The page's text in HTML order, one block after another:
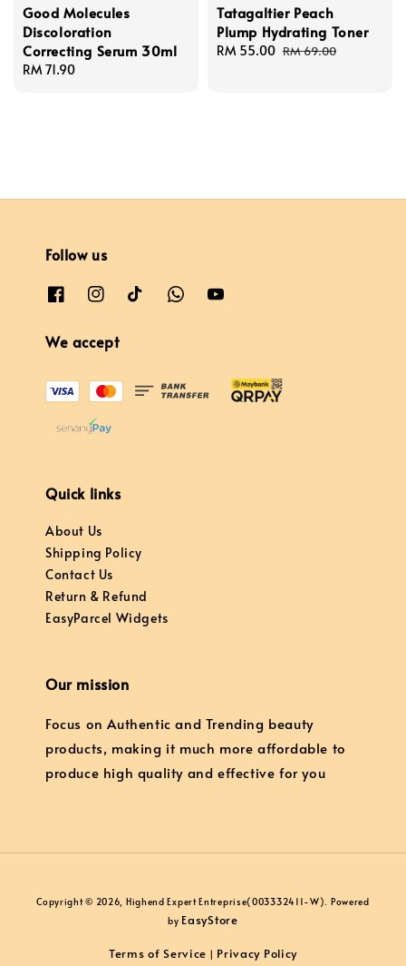
Good Molecules
Discoloration
Correcting Serum 30ml
Regular
RM 71.90
Tatagaltier Peach
Plump Hydrating Toner
Sale
RM 55.00 Regular
RM 69.00
Follow us
We accept
Quick links
About Us
Shipping Policy
Contact Us
Return & Refund
EasyParcel Widgets
Our mission
Focus on Authentic and Trending beauty
products, making it much more affordable to
produce high quality and effective for you
Copyright © 2026, Highend Expert Entreprise(003332411-W). Powered
by EasyStore
Terms of Service | Privacy Policy